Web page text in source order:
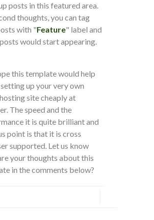
posts in this featured area.
thoughts, you can tag
with "Feature" label and
would start appearing.
this template would help
up your very own
site cheaply at
The speed and the
it is quite brilliant and
point is that it is cross
supported. Let us know
your thoughts about this
in the comments below?